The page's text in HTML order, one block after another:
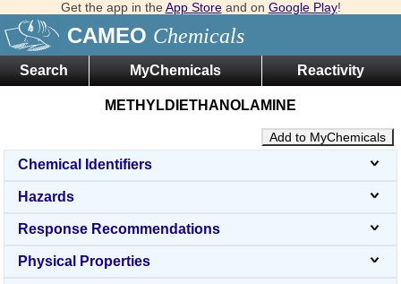
Get the app in the App Storeand on Google Play!
CAMEO Chemicals
Search MyChemicals Reactivity
METHYLDIETHANOLAMINE
Add to MyChemicals
Chemical Identifiers
Hazards
Response Recommendations
Physical Properties